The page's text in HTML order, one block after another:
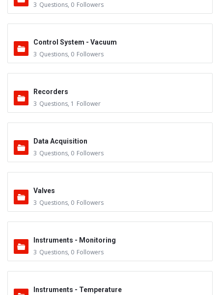
3 Questions, 0 Followers
Control System - Vacuum
3 Questions, 0 Followers
Recorders
3 Questions, 1 Follower
Data Acquisition
3 Questions, 0 Followers
Valves
3 Questions, 0 Followers
Instruments - Monitoring
3 Questions, 0 Followers
Instruments - Temperature